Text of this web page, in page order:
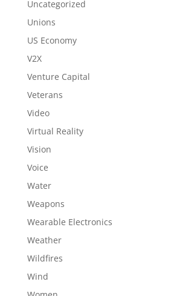
Uncategorized
Unions
US Economy
V2X
Venture Capital
Veterans
Video
Virtual Reality
Vision
Voice
Water
Weapons
Wearable Electronics
Weather
Wildfires
Wind